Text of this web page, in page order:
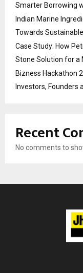
Smarter Borrowing
Indian Marine
Towards
Case Study: How
Stone Solution for a
Bizness Hackathon
Investors, Founders
Recent
No comments to